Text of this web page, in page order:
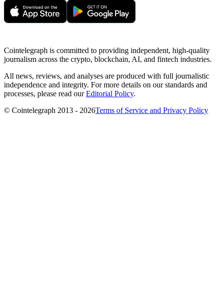
Cointelegraph is committed to providing independent, high-quality
journalism across the crypto, blockchain, AI, and fintech industries.
All news, reviews, and analyses are produced with full journalistic
independence and integrity. For more details on our standards and
processes, please read ourEditorial Policy.
© Cointelegraph 2013 - 2026Terms of Service and Privacy Policy